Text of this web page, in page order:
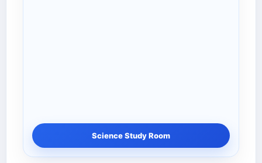
Science Study Room